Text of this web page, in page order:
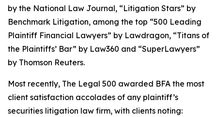
by the National Law Journal, “Litigation Stars” by
Benchmark Litigation, among the top “500 Leading
Plaintiff Financial Lawyers” by Lawdragon, “Titans of
the Plaintiffs’ Bar” by Law360 and “SuperLawyers”
by Thomson Reuters.
Most recently, The Legal 500 awarded BFA the most
client satisfaction accolades of any plaintiff’s
securities litigation law firm, with clients noting: